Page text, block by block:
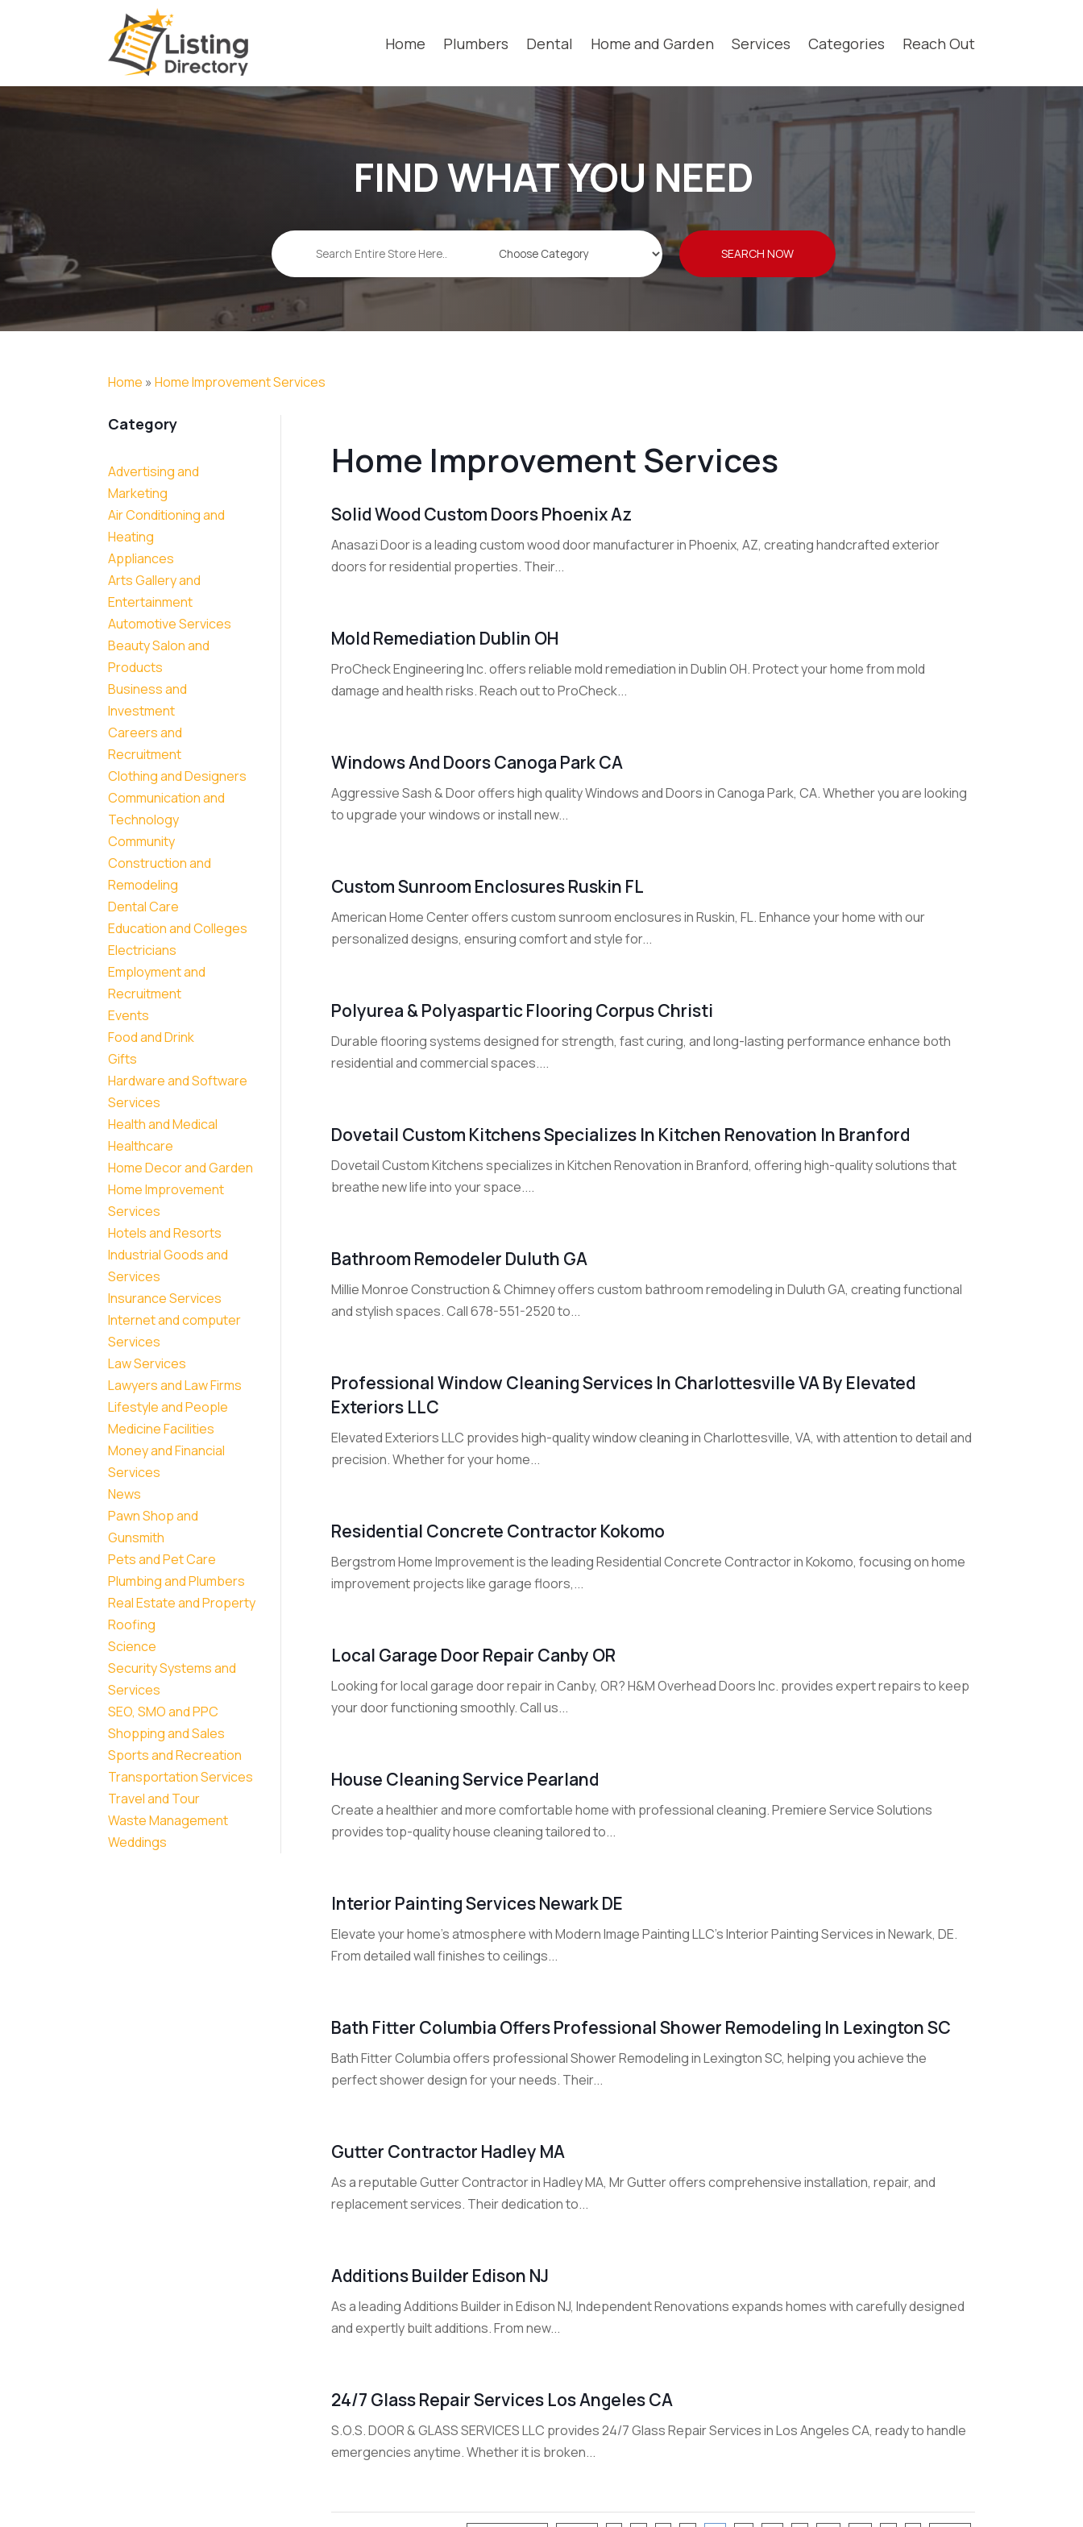
Home Plumbers Dental Home and Garden Services Categories Reach Out
FIND WHAT YOU NEED
Search
for
SEARCH NOW
Home »Home Improvement Services
Category
Advertising and
Marketing
Air Conditioning and
Heating
Appliances
Arts Gallery and
Entertainment
Automotive Services
Beauty Salon and
Products
Business and
Investment
Careers and
Recruitment
Clothing and Designers
Communication and
Technology
Community
Construction and
Remodeling
Dental Care
Education and Colleges
Electricians
Employment and
Recruitment
Events
Food and Drink
Gifts
Hardware and Software
Services
Health and Medical
Healthcare
Home Decor and Garden
Home Improvement
Services
Hotels and Resorts
Industrial Goods and
Services
Insurance Services
Internet and computer
Services
Law Services
Lawyers and Law Firms
Lifestyle and People
Medicine Facilities
Money and Financial
Services
News
Pawn Shop and
Gunsmith
Pets and Pet Care
Plumbing and Plumbers
Real Estate and Property
Roofing
Science
Security Systems and
Services
SEO, SMO and PPC
Shopping and Sales
Sports and Recreation
Transportation Services
Travel and Tour
Waste Management
Weddings
Home Improvement Services
Solid Wood Custom Doors Phoenix Az
Anasazi Door is a leading custom wood door manufacturer in Phoenix, AZ, creating handcrafted exterior
doors for residential properties. Their...
Mold Remediation Dublin OH
ProCheck Engineering Inc. offers reliable mold remediation in Dublin OH. Protect your home from mold
damage and health risks. Reach out to ProCheck...
Windows And Doors Canoga Park CA
Aggressive Sash & Door offers high quality Windows and Doors in Canoga Park, CA. Whether you are looking
to upgrade your windows or install new...
Custom Sunroom Enclosures Ruskin FL
American Home Center offers custom sunroom enclosures in Ruskin, FL. Enhance your home with our
personalized designs, ensuring comfort and style for...
Polyurea & Polyaspartic Flooring Corpus Christi
Durable flooring systems designed for strength, fast curing, and long-lasting performance enhance both
residential and commercial spaces....
Dovetail Custom Kitchens Specializes In Kitchen Renovation In Branford
Dovetail Custom Kitchens specializes in Kitchen Renovation in Branford, offering high-quality solutions that
breathe new life into your space....
Bathroom Remodeler Duluth GA
Millie Monroe Construction & Chimney offers custom bathroom remodeling in Duluth GA, creating functional
and stylish spaces. Call 678-551-2520 to...
Professional Window Cleaning Services In Charlottesville VA By Elevated
Exteriors LLC
Elevated Exteriors LLC provides high-quality window cleaning in Charlottesville, VA, with attention to detail and
precision. Whether for your home...
Residential Concrete Contractor Kokomo
Bergstrom Home Improvement is the leading Residential Concrete Contractor in Kokomo, focusing on home
improvement projects like garage floors,...
Local Garage Door Repair Canby OR
Looking for local garage door repair in Canby, OR? H&M Overhead Doors Inc. provides expert repairs to keep
your door functioning smoothly. Call us...
House Cleaning Service Pearland
Create a healthier and more comfortable home with professional cleaning. Premiere Service Solutions
provides top-quality house cleaning tailored to...
Interior Painting Services Newark DE
Elevate your home’s atmosphere with Modern Image Painting LLC’s Interior Painting Services in Newark, DE.
From detailed wall finishes to ceilings...
Bath Fitter Columbia Offers Professional Shower Remodeling In Lexington SC
Bath Fitter Columbia offers professional Shower Remodeling in Lexington SC, helping you achieve the
perfect shower design for your needs. Their...
Gutter Contractor Hadley MA
As a reputable Gutter Contractor in Hadley MA, Mr Gutter offers comprehensive installation, repair, and
replacement services. Their dedication to...
Additions Builder Edison NJ
As a leading Additions Builder in Edison NJ, Independent Renovations expands homes with carefully designed
and expertly built additions. From new...
24/7 Glass Repair Services Los Angeles CA
S.O.S. DOOR & GLASS SERVICES LLC provides 24/7 Glass Repair Services in Los Angeles CA, ready to handle
emergencies anytime. Whether it is broken...